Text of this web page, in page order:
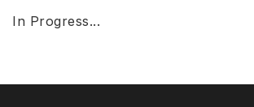
In Progress...